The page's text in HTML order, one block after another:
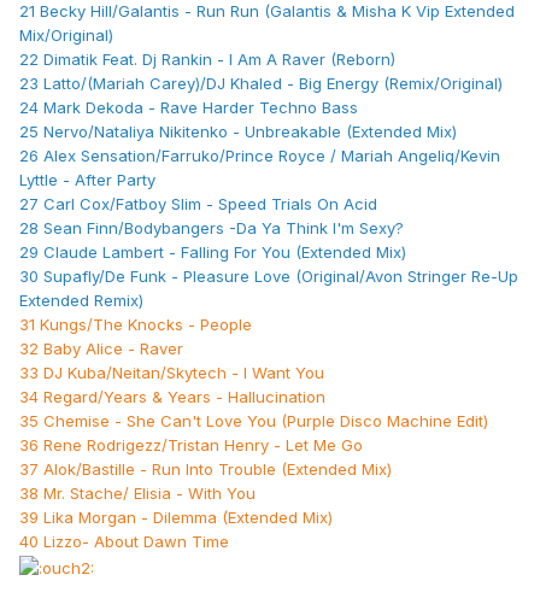
21 Becky Hill/Galantis - Run Run (Galantis & Misha K Vip Extended
Mix/Original)
22 Dimatik Feat. Dj Rankin - I Am A Raver (Reborn)
23 Latto/(Mariah Carey)/DJ Khaled - Big Energy (Remix/Original)
24 Mark Dekoda - Rave Harder Techno Bass
25 Nervo/Nataliya Nikitenko - Unbreakable (Extended Mix)
26 Alex Sensation/Farruko/Prince Royce / Mariah Angeliq/Kevin
Lyttle - After Party
27 Carl Cox/Fatboy Slim - Speed Trials On Acid
28 Sean Finn/Bodybangers -Da Ya Think I'm Sexy?
29 Claude Lambert - Falling For You (Extended Mix)
30 Supafly/De Funk - Pleasure Love (Original/Avon Stringer Re-Up
Extended Remix)
31 Kungs/The Knocks - People
32 Baby Alice - Raver
33 DJ Kuba/Neitan/Skytech - I Want You
34 Regard/Years & Years - Hallucination
35 Chemise - She Can't Love You (Purple Disco Machine Edit)
36 Rene Rodrigezz/Tristan Henry - Let Me Go
37 Alok/Bastille - Run Into Trouble (Extended Mix)
38 Mr. Stache/ Elisia - With You
39 Lika Morgan - Dilemma (Extended Mix)
40 Lizzo- About Dawn Time